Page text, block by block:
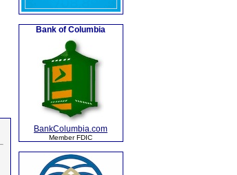
Bank of Columbia
BankColumbia.com
Member FDIC